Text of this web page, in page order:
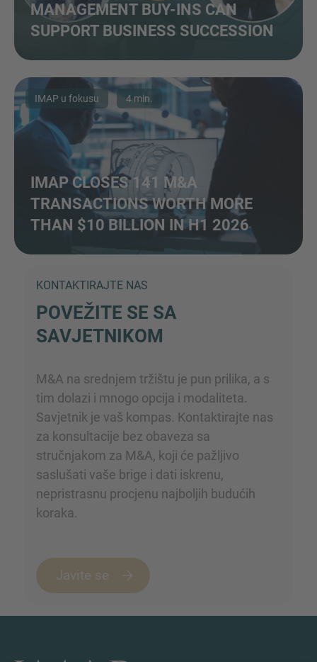
MANAGEMENT BUY-INS CAN
SUPPORT BUSINESS SUCCESSION
IMAP u fokusu 4 min.
IMAP CLOSES 141 M&A
TRANSACTIONS WORTH MORE
THAN $10 BILLION IN H1 2026
KONTAKTIRAJTE NAS
POVEŽITE SE SA
SAVJETNIKOM
M&A na srednjem tržištu je pun prilika, a s
tim dolazi i mnogo opcija i modaliteta.
Savjetnik je vaš kompas. Kontaktirajte nas
za konsultacije bez obaveza sa
stručnjakom za M&A, koji će pažljivo
saslušati vaše brige i dati iskrenu,
nepristrasnu procjenu najboljih budućih
koraka.
Javite se